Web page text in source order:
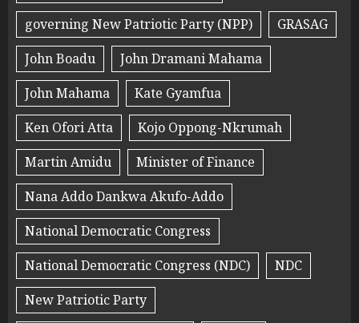
governing New Patriotic Party (NPP)
GRASAG
John Boadu
John Dramani Mahama
John Mahama
Kate Gyamfua
Ken Ofori Atta
Kojo Oppong-Nkrumah
Martin Amidu
Minister of Finance
Nana Addo Dankwa Akufo-Addo
National Democratic Congress
National Democratic Congress (NDC)
NDC
New Patriotic Party